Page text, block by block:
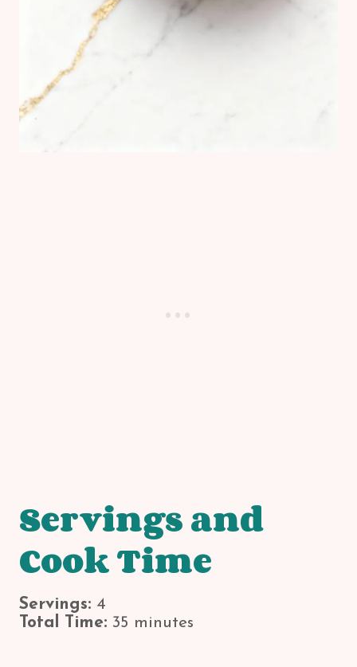
Servings and
Cook Time
Servings: 4
Total Time: 35 minutes